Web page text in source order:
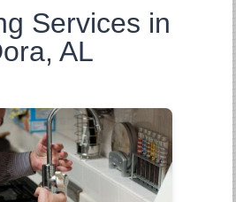
Services in
AL